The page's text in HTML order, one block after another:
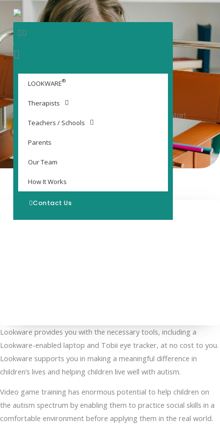
content
content
LOOKWARE®
Therapists
Teachers / Schools
Parents
Our Team
How It Works
Contact Us
LOOKWARE®
Digital Adjunctive Training Platform
A tool specifically for YOU, the School Administrator!
Lookware provides you with the necessary tools, including a
Lookware-enabled laptop and Tobii eye tracker, at no cost to you.
Lookware supports you in making a meaningful difference in
children’s lives and helping children live well with autism.
Video game training has enormous potential to help children on
the autism spectrum by enabling them to practice social skills in a
comfortable environment before applying them in the real world.